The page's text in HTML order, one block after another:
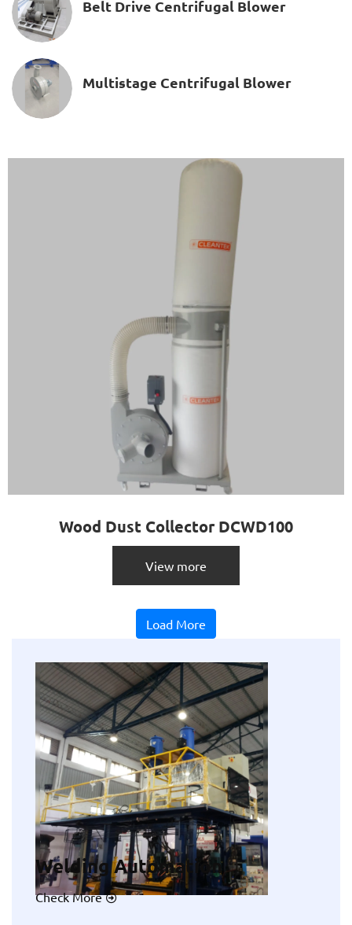
Belt Drive Centrifugal Blower
Multistage Centrifugal Blower
Wood Dust Collector DCWD100
View more
Load More
Welding Automation
Check More